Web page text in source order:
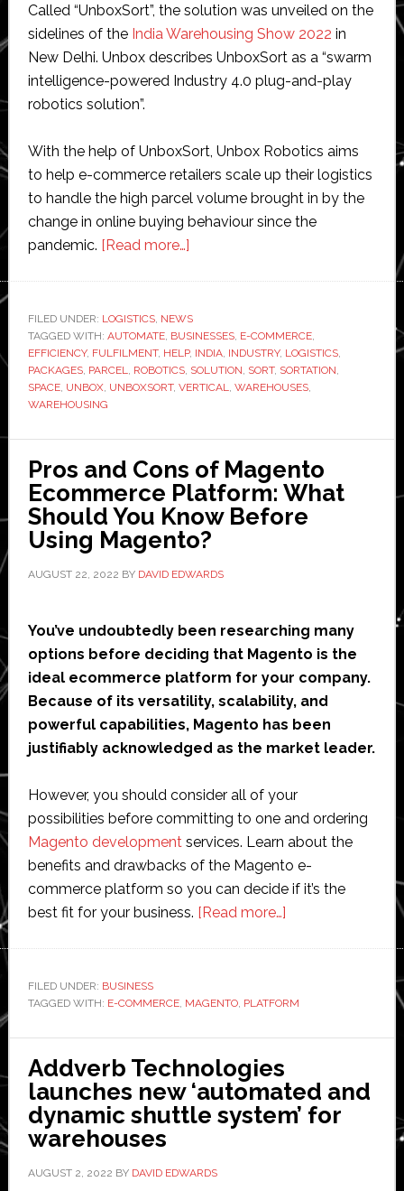
Called “UnboxSort”, the solution was unveiled on the
sidelines of the India Warehousing Show 2022 in
New Delhi. Unbox describes UnboxSort as a “swarm
intelligence-powered Industry 4.0 plug-and-play
robotics solution”.
With the help of UnboxSort, Unbox Robotics aims
to help e-commerce retailers scale up their logistics
to handle the high parcel volume brought in by the
change in online buying behaviour since the
pandemic. [Read more…]about
launches
‘first-
of-
its-
sortation
solution
FILED UNDER: LOGISTICS, NEWS
TAGGED WITH: AUTOMATE, BUSINESSES, E-COMMERCE,
EFFICIENCY, FULFILMENT, HELP, INDIA, INDUSTRY, LOGISTICS,
PACKAGES, PARCEL, ROBOTICS, SOLUTION, SORT, SORTATION,
SPACE, UNBOX, UNBOXSORT, VERTICAL, WAREHOUSES,
WAREHOUSING
Pros and Cons of Magento
Ecommerce Platform: What
Should You Know Before
Using Magento?
AUGUST 22, 2022 BY DAVID EDWARDS
You’ve undoubtedly been researching many
options before deciding that Magento is the
ideal ecommerce platform for your company.
Because of its versatility, scalability, and
powerful capabilities, Magento has been
justifiably acknowledged as the market leader.
However, you should consider all of your
possibilities before committing to one and ordering
Magento developmentservices. Learn about the
benefits and drawbacks of the Magento e-
commerce platform so you can decide if it’s the
best fit for your business. [Read more…]about
of
What
Should
FILED UNDER: BUSINESS
TAGGED WITH: E-COMMERCE, MAGENTO, PLATFORM
Addverb Technologies
launches new ‘automated and
dynamic shuttle system’ for
warehouses
AUGUST 2, 2022 BY DAVID EDWARDS